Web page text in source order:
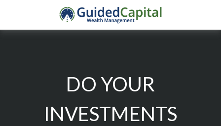
DO YOUR
INVESTMENTS